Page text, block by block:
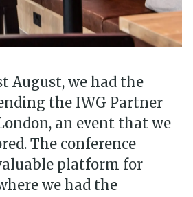
August, we had the
the IWG Partner
an event that we
The conference
platform for
we had the